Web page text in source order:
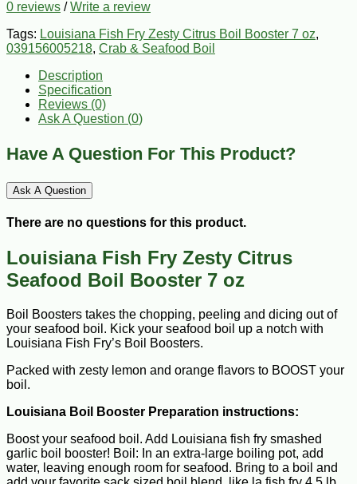
0 reviews /Write a review
Tags: Louisiana Fish Fry Zesty Citrus Boil Booster 7 oz,
039156005218, Crab & Seafood Boil
Description
Specification
Reviews (0)
Ask A Question (0)
Have A Question For This Product?
Ask A Question
There are no questions for this product.
Louisiana Fish Fry Zesty Citrus
Seafood Boil Booster 7 oz
Boil Boosters takes the chopping, peeling and dicing out of
your seafood boil. Kick your seafood boil up a notch with
Louisiana Fish Fry’s Boil Boosters.
Packed with zesty lemon and orange flavors to BOOST your
boil.
Louisiana Boil Booster Preparation instructions:
Boost your seafood boil. Add Louisiana fish fry smashed
garlic boil booster! Boil: In an extra-large boiling pot, add
water, leaving enough room for seafood. Bring to a boil and